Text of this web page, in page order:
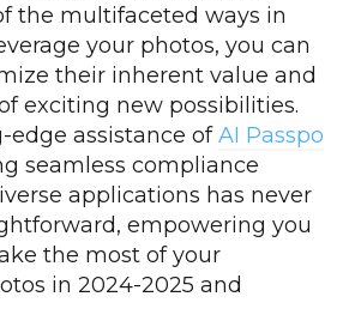
the multifaceted ways in
your photos, you can
their inherent value and
exciting new possibilities.
assistance ofAI Passpo
seamless compliance
applications has never
empowering you
the most of your
in 2024-2025 and